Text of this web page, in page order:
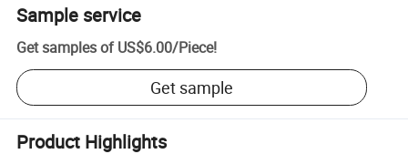
Sample service
Get samples of US$6.00/Piece!
Get sample
Product Highlights